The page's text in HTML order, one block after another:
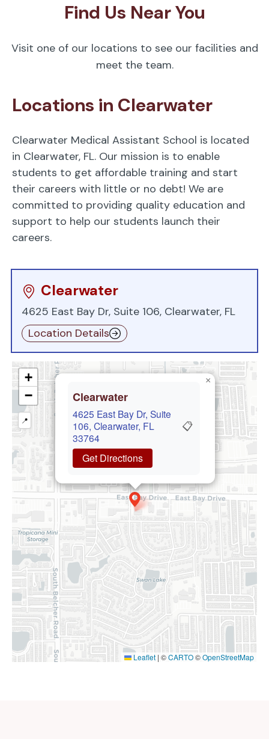
Find Us Near You
Visit one of our locations to see our facilities and
meet the team.
Locations in Clearwater
Clearwater Medical Assistant School is located
in Clearwater, FL. Our mission is to enable
students to get affordable training and start
their careers with little or no debt! We are
committed to providing quality education and
support to help our students launch their
careers.
Clearwater
4625 East Bay Dr, Suite 106, Clearwater, FL
Location Details
Clearwater
4625 East Bay Dr, Suite
106, Clearwater, FL
33764
📋
Get Directions
×
+
−
📍
Leaflet | ©CARTO©OpenStreetMap